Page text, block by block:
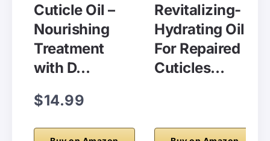
Cuticle Oil –
Nourishing
Treatment
with D…
$14.99
Revitalizing-
Hydrating Oil
For Repaired
Cuticles…